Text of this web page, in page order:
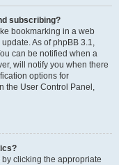
subscribing?
bookmarking in a web
As of phpBB 3.1,
can be notified when a
will notify you when there
options for
the User Control Panel,
clicking the appropriate